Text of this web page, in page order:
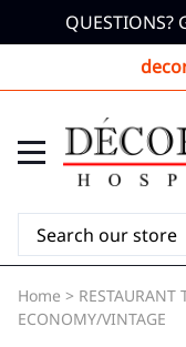
QUESTIONS?
Home > RESTAURANT
ECONOMY/VINTAGE